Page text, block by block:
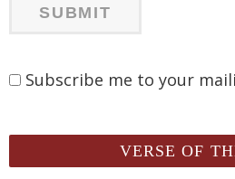
Subscribe me to your
VERSE OF